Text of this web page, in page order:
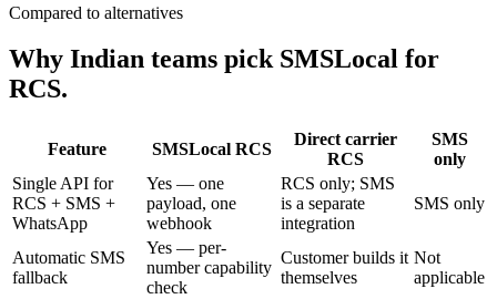
Compared to alternatives
Why Indian teams pick SMSLocal for
RCS.
Feature SMSLocal RCS
Direct carrier
RCS
SMS
only
Single API for
RCS + SMS +
WhatsApp
Yes — one
payload, one
webhook
RCS only; SMS
is a separate
integration
SMS only
Automatic SMS
fallback
Yes — per-
number capability
check
Customer builds it
themselves
Not
applicable